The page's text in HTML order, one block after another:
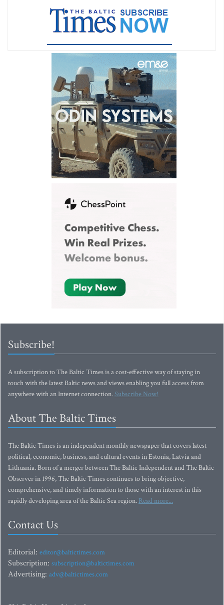
Subscribe!
A subscription to The Baltic Times is a cost-effective way of staying in
touch with the latest Baltic news and views enabling you full access from
anywhere with an Internet connection.Subscribe Now!
About The Baltic Times
The Baltic Times is an independent monthly newspaper that covers latest
political, economic, business, and cultural events in Estonia, Latvia and
Lithuania. Born of a merger between The Baltic Independent and The Baltic
Observer in 1996, The Baltic Times continues to bring objective,
comprehensive, and timely information to those with an interest in this
rapidly developing area of the Baltic Sea region. Read more...
Contact Us
Editorial: editor@baltictimes.com
Subscription: subscription@baltictimes.com
Advertising: adv@baltictimes.com